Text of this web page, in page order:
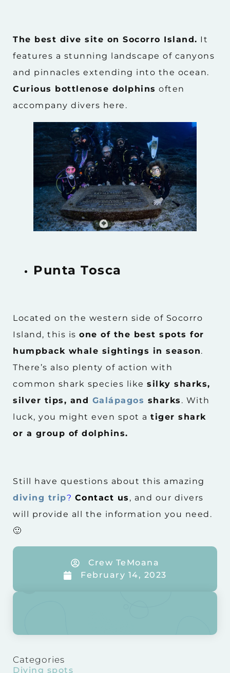
The best dive site on Socorro Island. It
features a stunning landscape of canyons
and pinnacles extending into the ocean.
Curious bottlenose dolphins often
accompany divers here.
Punta Tosca
Located on the western side of Socorro
Island, this is one of the best spots for
humpback whale sightings in season.
There’s also plenty of action with
common shark species like silky sharks,
silver tips, and Galápagos sharks . With
luck, you might even spot a tiger shark
or a group of dolphins.
Still have questions about this amazing
diving trip? Contact us , and our divers
will provide all the information you need.
🙂
Crew TeMoana
February 14, 2023
Categories
Diving spots